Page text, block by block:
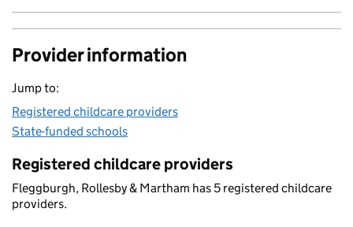
Provider information
Jump to:
Registered childcare providers
State-funded schools
Registered childcare providers
Fleggburgh, Rollesby & Martham has 5 registered childcare
providers.